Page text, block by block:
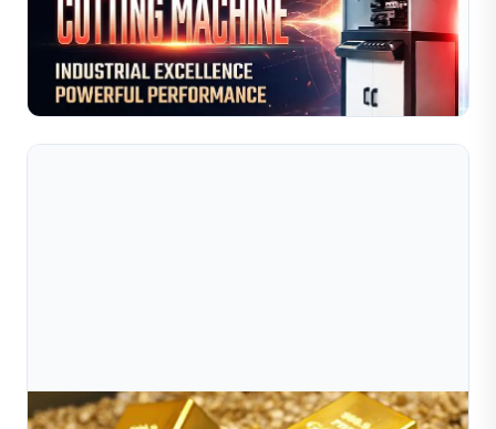
Nâng cao hiệu suất sản xuất trang sức với máy cắt kim
cương dạng ống (ball tube) của Sible. Hệ thống tự động
hóa điều khiển bằng CNC mang lại các đường cắt và h...
Đọc toàn bộ bài viết
Jul 10, 2026